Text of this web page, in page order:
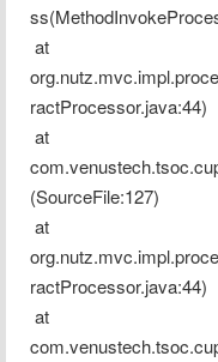
ractProcessor.java:44)
(SourceFile:127)
ractProcessor.java:44)